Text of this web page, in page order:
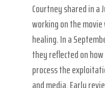
Courtney shared in a
working on the
healing. In a
they reflected on
process the